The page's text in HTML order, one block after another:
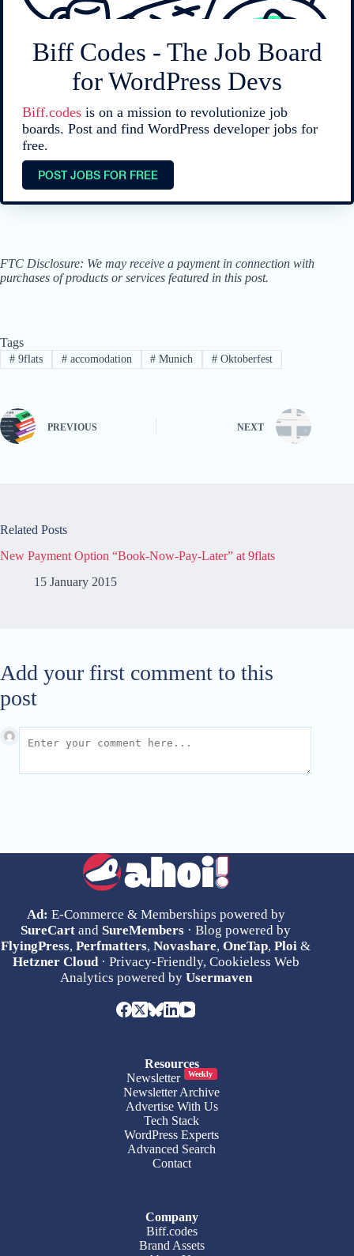
Biff Codes - The Job Board
for WordPress Devs
Biff.codes is on a mission to revolutionize job
boards. Post and find WordPress developer jobs for
free.
POST JOBS FOR FREE
FTC Disclosure: We may receive a payment in connection with
purchases of products or services featured in this post.
Tags
#9flats #accomodation # Munich # Oktoberfest
PREVIOUS NEXT
Related Posts
New Payment Option “Book-Now-Pay-Later” at 9flats
15 January 2015
Add your first comment to this
post
Ad: E-Commerce & Memberships powered by
SureCart and SureMembers · Blog powered by
FlyingPress,Perfmatters,Novashare,OneTap,Ploi &
Hetzner Cloud· Privacy-Friendly, Cookieless Web
Analytics powered by Usermaven
Resources
Newsletter
Weekly
Newsletter Archive
Advertise With Us
Tech Stack
WordPress Experts
Advanced Search
Contact
Company
Biff.codes
Brand Assets